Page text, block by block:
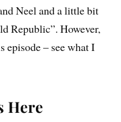
Neel and a little bit
Republic”. However,
episode – see what I
Here